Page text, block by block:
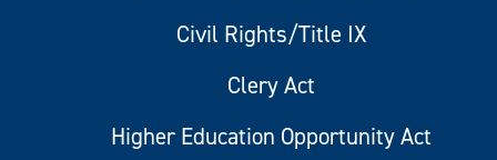
Civil Rights/Title IX
Clery Act
Higher Education Opportunity Act